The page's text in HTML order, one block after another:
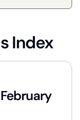
Index